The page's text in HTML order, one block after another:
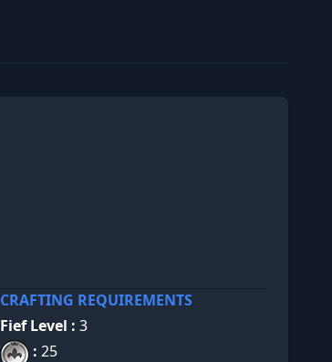
CRAFTING REQUIREMENTS
Fief Level : 3
: 25